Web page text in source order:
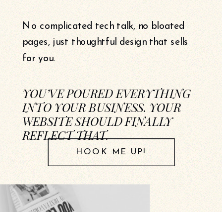
YOU’VE POURED EVERYTHING
INTO YOUR BUSINESS. YOUR
WEBSITE SHOULD FINALLY
REFLECT THAT.
No complicated tech talk, no bloated
pages, just thoughtful design that sells
for you.
HOOK ME UP!